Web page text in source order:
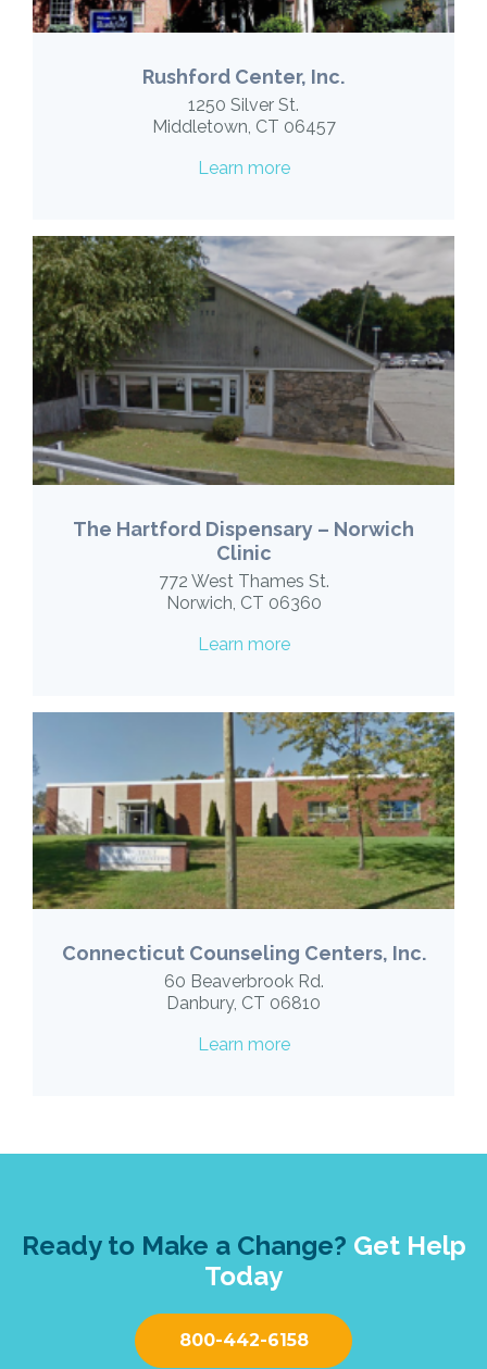
Rushford Center, Inc.
1250 Silver St.
Middletown, CT 06457
Learn more
The Hartford Dispensary – Norwich
Clinic
772 West Thames St.
Norwich, CT 06360
Learn more
Connecticut Counseling Centers, Inc.
60 Beaverbrook Rd.
Danbury, CT 06810
Learn more
Ready to Make a Change? Get Help
Today
800-442-6158